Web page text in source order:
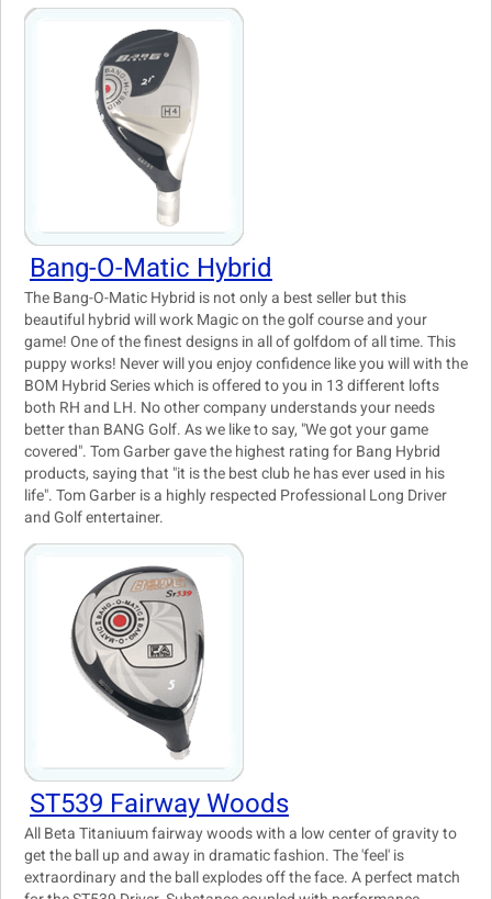
Bang-O-Matic Hybrid
The Bang-O-Matic Hybrid is not only a best seller but this
beautiful hybrid will work Magic on the golf course and your
game! One of the finest designs in all of golfdom of all time. This
puppy works! Never will you enjoy confidence like you will with the
BOM Hybrid Series which is offered to you in 13 different lofts
both RH and LH. No other company understands your needs
better than BANG Golf. As we like to say, "We got your game
covered". Tom Garber gave the highest rating for Bang Hybrid
products, saying that "it is the best club he has ever used in his
life". Tom Garber is a highly respected Professional Long Driver
and Golf entertainer.
ST539 Fairway Woods
All Beta Titaniuum fairway woods with a low center of gravity to
get the ball up and away in dramatic fashion. The 'feel' is
extraordinary and the ball explodes off the face. A perfect match